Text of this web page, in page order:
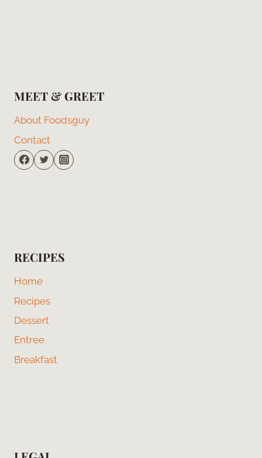
MEET & GREET
About Foodsguy
Contact
RECIPES
Home
Recipes
Dessert
Entree
Breakfast